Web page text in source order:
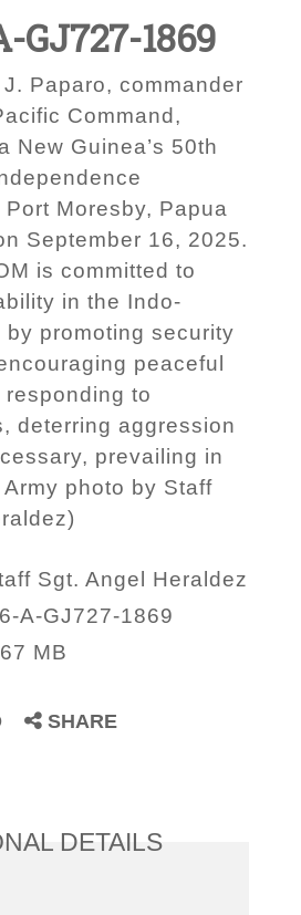
GJ727-1869
Paparo, commander
Command,
New Guinea’s 50th
Moresby, Papua
September 16, 2025.
is committed to
in the Indo-
by promoting security
peaceful
to
deterring aggression
prevailing in
photo by Staff
Sgt. Angel Heraldez
A-GJ727-1869
MB
SHARE
DETAILS